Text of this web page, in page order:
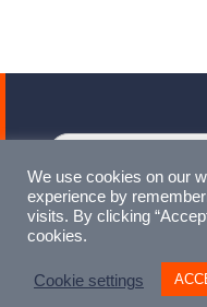
Search
We use cookies on our
experience by
visits. By clicking
cookies.
Cookie settings